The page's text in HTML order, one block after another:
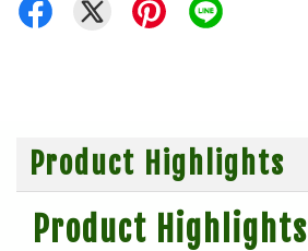
Product Highlights
Product Highlights